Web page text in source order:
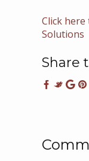
Click
Solutions
Share